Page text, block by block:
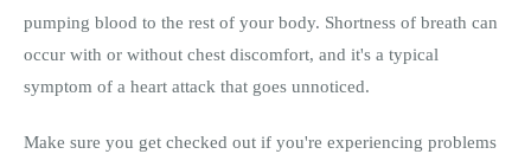
pumping blood to the rest of your body. Shortness of breath can
occur with or without chest discomfort, and it's a typical
symptom of a heart attack that goes unnoticed.
Make sure you get checked out if you're experiencing problems